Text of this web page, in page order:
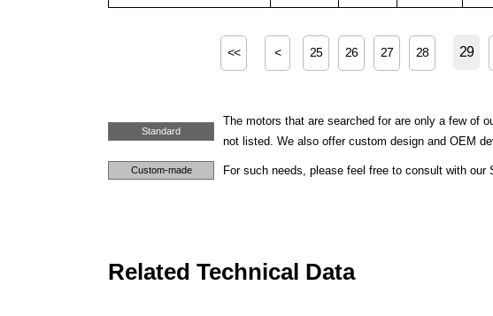
<< < 25 26 27 28 29
Standard
The motors that are searched for are only a few of
not listed. We also offer custom design and OEM
Custom-made For such needs, please feel free to consult with our
Related Technical Data